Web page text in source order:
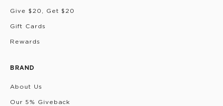
Give $20, Get $20
Gift Cards
Rewards
BRAND
About Us
Our 5% Giveback